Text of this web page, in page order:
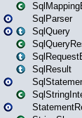
SqlParser
SqlQuery
SqlResult